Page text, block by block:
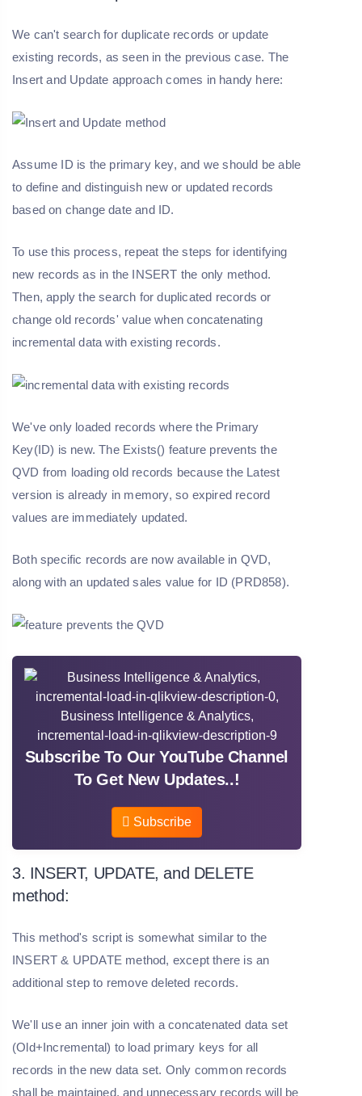
We can't search for duplicate records or update
existing records, as seen in the previous case. The
Insert and Update approach comes in handy here:
Assume ID is the primary key, and we should be able
to define and distinguish new or updated records
based on change date and ID.
To use this process, repeat the steps for identifying
new records as in the INSERT the only method.
Then, apply the search for duplicated records or
change old records' value when concatenating
incremental data with existing records.
We've only loaded records where the Primary
Key(ID) is new. The Exists() feature prevents the
QVD from loading old records because the Latest
version is already in memory, so expired record
values are immediately updated.
Both specific records are now available in QVD,
along with an updated sales value for ID (PRD858).
Subscribe To Our YouTube Channel
To Get New Updates..!
Subscribe
3. INSERT, UPDATE, and DELETE
method:
This method's script is somewhat similar to the
INSERT & UPDATE method, except there is an
additional step to remove deleted records.
We'll use an inner join with a concatenated data set
(Old+Incremental) to load primary keys for all
records in the new data set. Only common records
shall be maintained, and unnecessary records will be